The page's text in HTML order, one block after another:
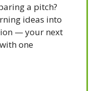
a pitch?
ideas into
— your next
one